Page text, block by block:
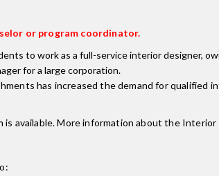
or program coordinator.
to work as a full-service interior designer,
for a large corporation.
has increased the demand for
is available. More information about the